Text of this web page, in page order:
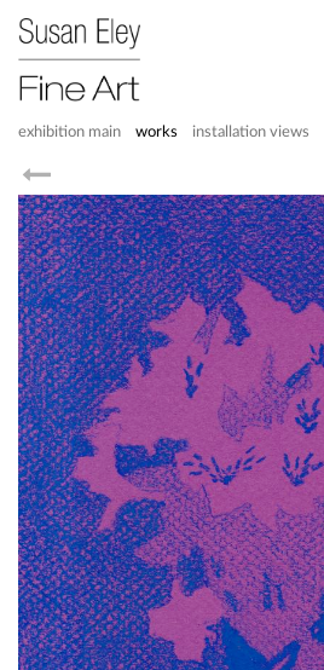
exhibition main works installation views